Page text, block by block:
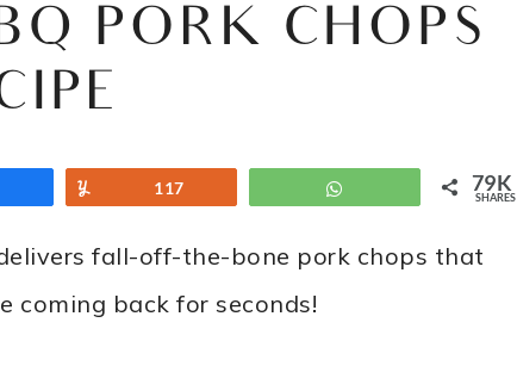
PORK CHOPS
117 WhatsApp 79K
SHARES
fall-off-the-bone pork chops that
coming back for seconds!